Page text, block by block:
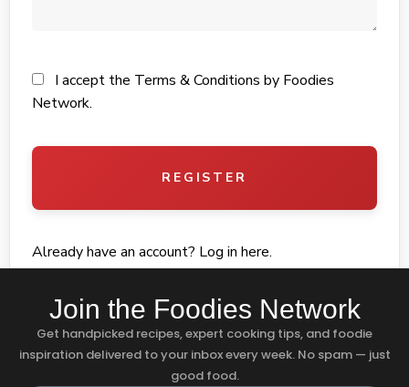
I accept the Terms & Conditions by Foodies
Network.
REGISTER
Already have an account? Log in here.
Join the Foodies Network
Get handpicked recipes, expert cooking tips, and foodie
inspiration delivered to your inbox every week. No spam — just
good food.